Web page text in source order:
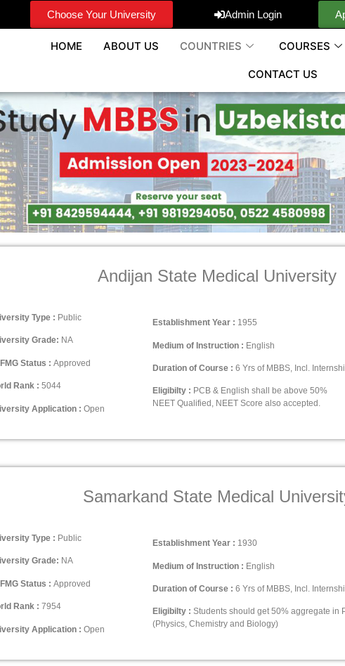
Choose Your University Admin Login
HOME ABOUT US COUNTRIES COURSES
CONTACT US
Andijan State Medical University
Type : Public
Grade: NA
Status : Approved
Rank : 5044
Application : Open
Establishment Year : 1955
Medium of Instruction : English
Duration of Course : 6 Yrs of MBBS, Incl.
Eligibilty : PCB & English shall be above 50%
NEET Qualified, NEET Score also accepted.
Samarkand State Medical
Type : Public
Grade: NA
Status : Approved
Rank : 7954
Application : Open
Establishment Year : 1930
Medium of Instruction : English
Duration of Course : 6 Yrs of MBBS, Incl.
Eligibilty : Students should get 50% aggregate in
(Physics, Chemistry and Biology)